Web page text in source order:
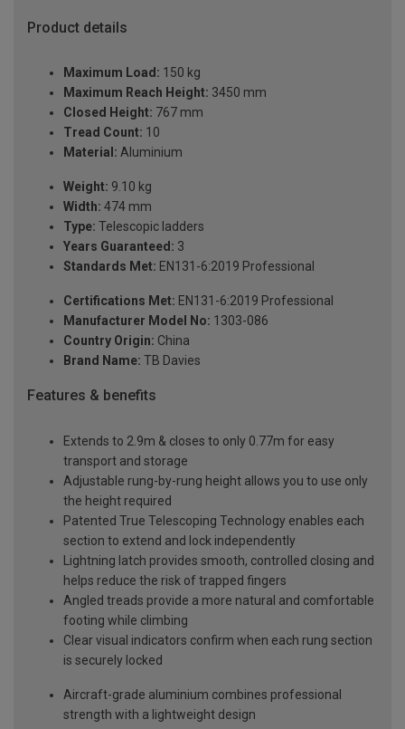
Product details
Maximum Load: 150 kg
Maximum Reach Height: 3450 mm
Closed Height: 767 mm
Tread Count: 10
Material: Aluminium
Weight: 9.10 kg
Width: 474 mm
Type: Telescopic ladders
Years Guaranteed: 3
Standards Met: EN131-6:2019 Professional
Certifications Met: EN131-6:2019 Professional
Manufacturer Model No: 1303-086
Country Origin: China
Brand Name: TB Davies
Features & benefits
Extends to 2.9m & closes to only 0.77m for easy
transport and storage
Adjustable rung-by-rung height allows you to use only
the height required
Patented True Telescoping Technology enables each
section to extend and lock independently
Lightning latch provides smooth, controlled closing and
helps reduce the risk of trapped fingers
Angled treads provide a more natural and comfortable
footing while climbing
Clear visual indicators confirm when each rung section
is securely locked
Aircraft-grade aluminium combines professional
strength with a lightweight design